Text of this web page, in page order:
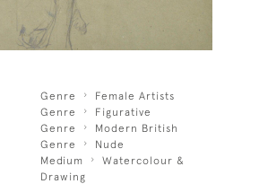
Genre
Female Artists
Genre
Figurative
Genre
Modern British
Genre
Nude
Medium
Watercolour &
Drawing